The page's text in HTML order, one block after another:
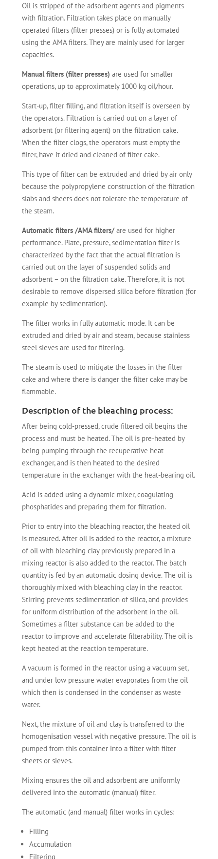
Oil is stripped of the adsorbent agents and pigments
with filtration. Filtration takes place on manually
operated filters (filter presses) or is fully automated
using the AMA filters. They are mainly used for larger
capacities.
Manual filters (filter presses) are used for smaller
operations, up to approximately 1000 kg oil/hour.
Start-up, filter filling, and filtration itself is overseen by
the operators. Filtration is carried out on a layer of
adsorbent (or filtering agent) on the filtration cake.
When the filter clogs, the operators must empty the
filter, have it dried and cleaned of filter cake.
This type of filter can be extruded and dried by air only
because the polypropylene construction of the filtration
slabs and sheets does not tolerate the temperature of
the steam.
Automatic filters /AMA filters/are used for higher
performance. Plate, pressure, sedimentation filter is
characterized by the fact that the actual filtration is
carried out on the layer of suspended solids and
adsorbent – on the filtration cake. Therefore, it is not
desirable to remove dispersed silica before filtration (for
example by sedimentation).
The filter works in fully automatic mode. It can be
extruded and dried by air and steam, because stainless
steel sieves are used for filtering.
The steam is used to mitigate the losses in the filter
cake and where there is danger the filter cake may be
flammable.
Description of the bleaching process:
After being cold-pressed, crude filtered oil begins the
process and must be heated. The oil is pre-heated by
being pumping through the recuperative heat
exchanger, and is then heated to the desired
temperature in the exchanger with the heat-bearing oil.
Acid is added using a dynamic mixer, coagulating
phosphatides and preparing them for filtration.
Prior to entry into the bleaching reactor, the heated oil
is measured. After oil is added to the reactor, a mixture
of oil with bleaching clay previously prepared in a
mixing reactor is also added to the reactor. The batch
quantity is fed by an automatic dosing device. The oil is
thoroughly mixed with bleaching clay in the reactor.
Stirring prevents sedimentation of silica, and provides
for uniform distribution of the adsorbent in the oil.
Sometimes a filter substance can be added to the
reactor to improve and accelerate filterability. The oil is
kept heated at the reaction temperature.
A vacuum is formed in the reactor using a vacuum set,
and under low pressure water evaporates from the oil
which then is condensed in the condenser as waste
water.
Next, the mixture of oil and clay is transferred to the
homogenisation vessel with negative pressure. The oil is
pumped from this container into a filter with filter
sheets or sieves.
Mixing ensures the oil and adsorbent are uniformly
delivered into the automatic (manual) filter.
The automatic (and manual) filter works in cycles:
Filling
Accumulation
Filtering